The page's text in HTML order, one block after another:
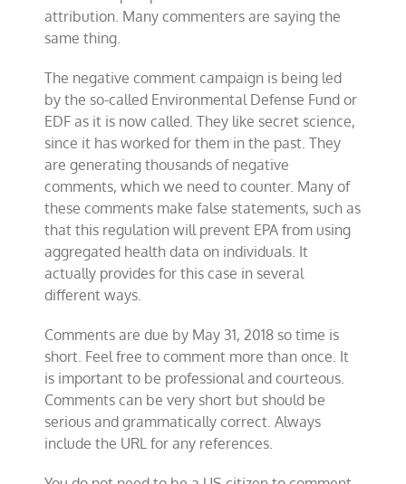
attribution. Many commenters are saying the
same thing.
The negative comment campaign is being led
by the so-called Environmental Defense Fund or
EDF as it is now called. They like secret science,
since it has worked for them in the past. They
are generating thousands of negative
comments, which we need to counter. Many of
these comments make false statements, such as
that this regulation will prevent EPA from using
aggregated health data on individuals. It
actually provides for this case in several
different ways.
Comments are due by May 31, 2018 so time is
short. Feel free to comment more than once. It
is important to be professional and courteous.
Comments can be very short but should be
serious and grammatically correct. Always
include the URL for any references.